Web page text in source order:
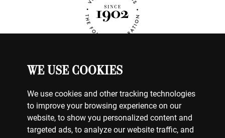
WE USE COOKIES
We use cookies and other tracking technologies
to improve your browsing experience on our
website, to show you personalized content and
targeted ads, to analyze our website traffic, and
CONTACT US
BILLING & PAYMENTS
SHIPPING & DELIVERY